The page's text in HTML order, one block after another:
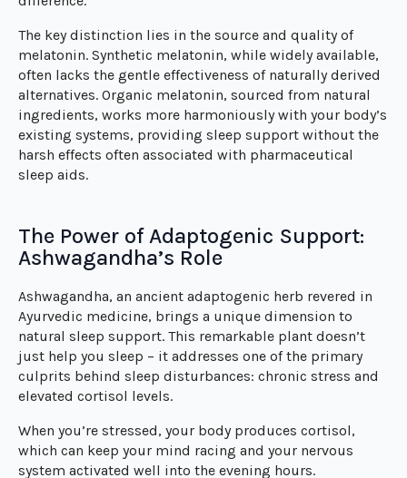
The key distinction lies in the source and quality of
melatonin. Synthetic melatonin, while widely available,
often lacks the gentle effectiveness of naturally derived
alternatives. Organic melatonin, sourced from natural
ingredients, works more harmoniously with your body’s
existing systems, providing sleep support without the
harsh effects often associated with pharmaceutical
sleep aids.
The Power of Adaptogenic Support:
Ashwagandha’s Role
Ashwagandha, an ancient adaptogenic herb revered in
Ayurvedic medicine, brings a unique dimension to
natural sleep support. This remarkable plant doesn’t
just help you sleep – it addresses one of the primary
culprits behind sleep disturbances: chronic stress and
elevated cortisol levels.
When you’re stressed, your body produces cortisol,
which can keep your mind racing and your nervous
system activated well into the evening hours.